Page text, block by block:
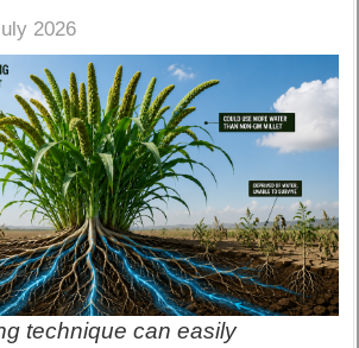
2026
technique can easily